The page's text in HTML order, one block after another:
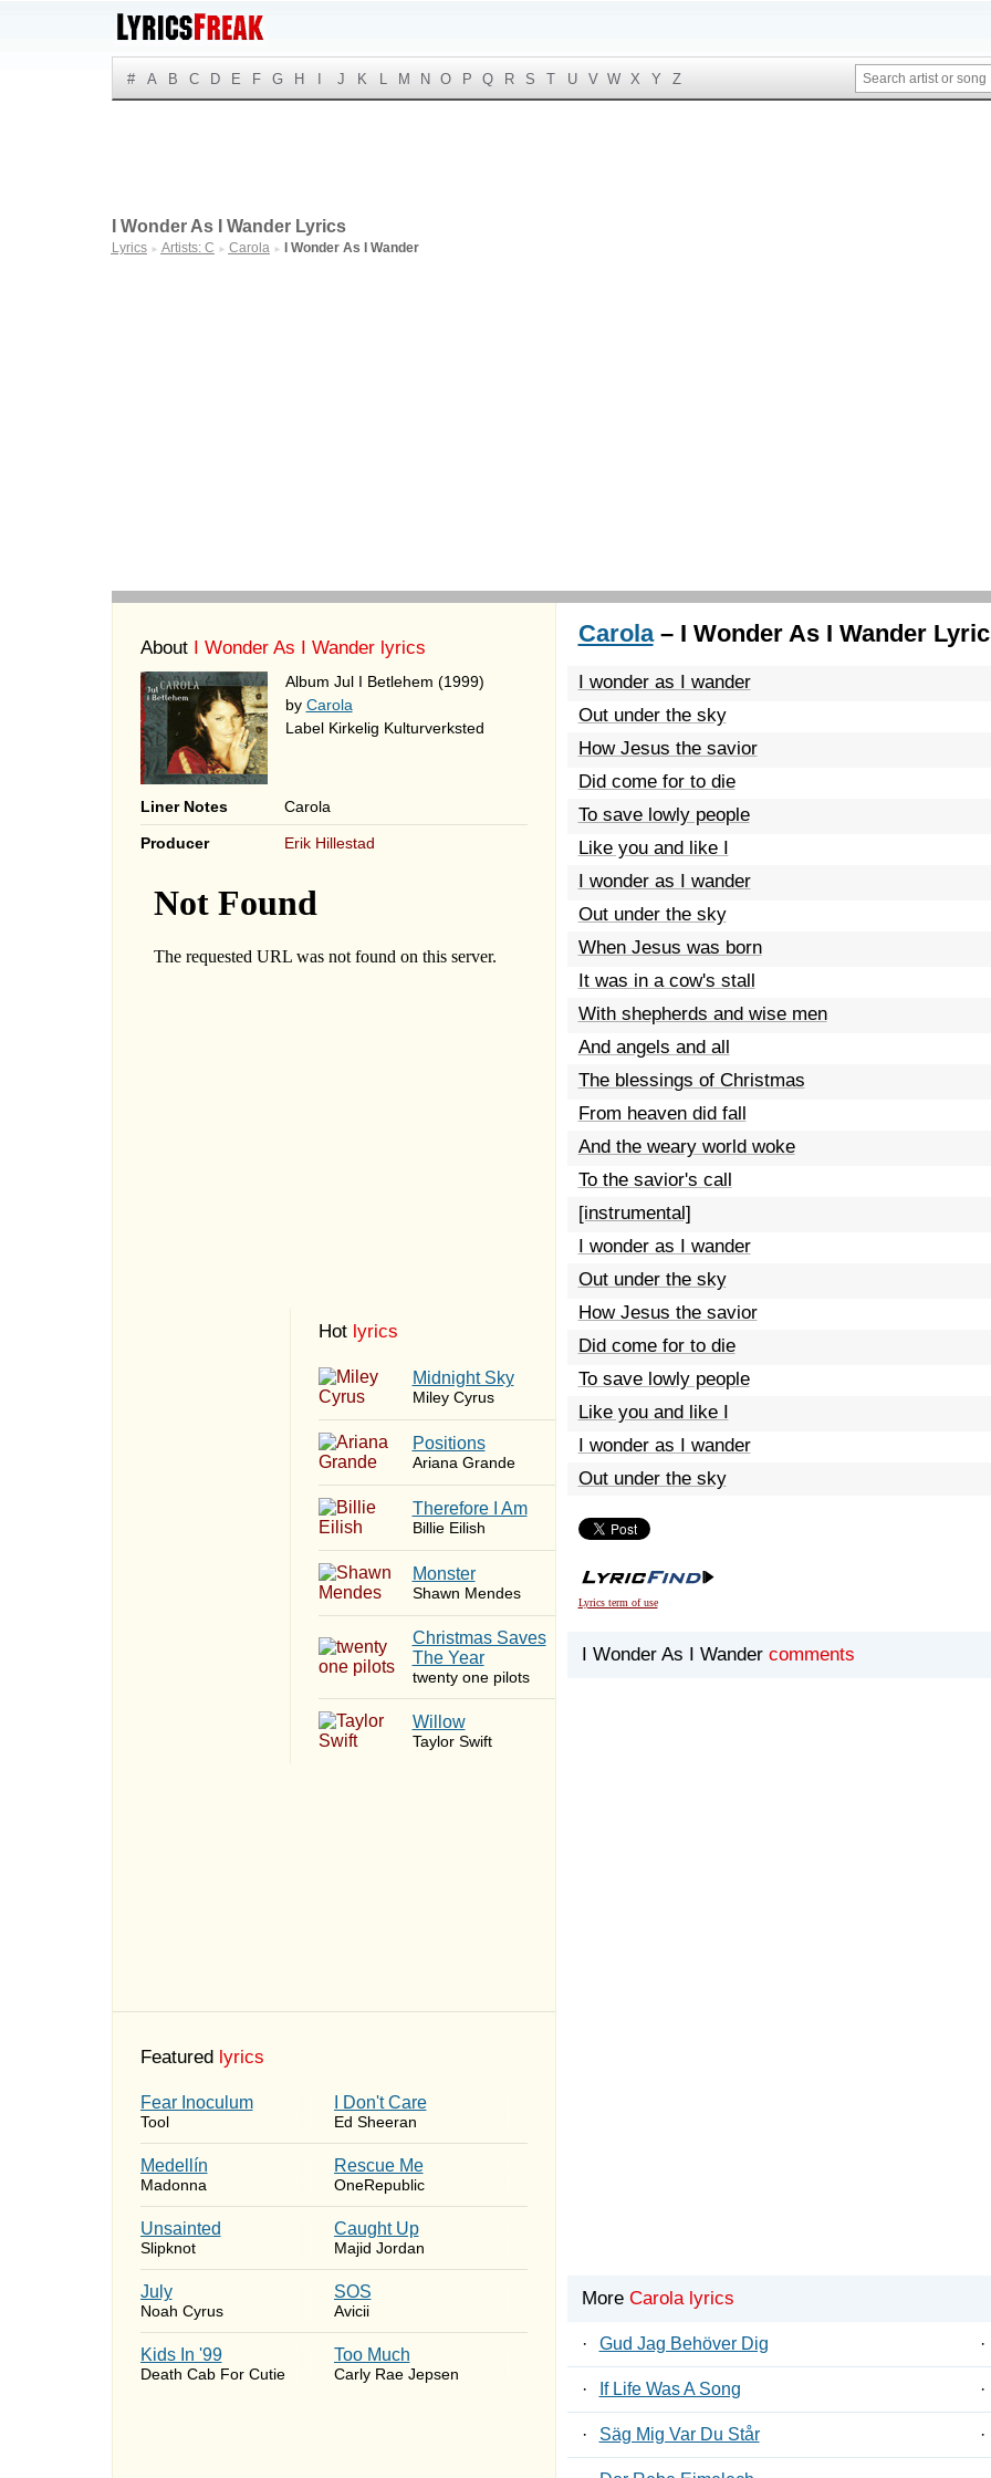
# A B C D E F G H J K L M N O P Q R S T U V W X Y Z
I Wonder As I Wander Lyrics
Lyrics ► Artists: C ► Carola ► I Wonder As I Wander
About I Wonder As I Wander lyrics
Album Jul I Betlehem (1999)
by Carola
Label Kirkelig Kulturverksted
Liner Notes Carola
Producer Erik Hillestad
Hot lyrics
Midnight Sky
Miley Cyrus
​Positions
Ariana Grande
Therefore I Am
Billie Eilish
Monster
Shawn Mendes
Christmas Saves
The Year
twenty one pilots
Willow
Taylor Swift
Featured lyrics
Fear Inoculum
Tool
I Don't Care
Ed Sheeran
Medellín
Madonna
Rescue Me
OneRepublic
Unsainted
Slipknot
Caught Up
Majid Jordan
July
Noah Cyrus
SOS
Avicii
Kids In '99
Death Cab For Cutie
Too Much
Carly Rae Jepsen
Carola– I Wonder As I Wander
I wonder as I wander
Out under the sky
How Jesus the savior
Did come for to die
To save lowly people
Like you and like I
I wonder as I wander
Out under the sky
When Jesus was born
It was in a cow's stall
With shepherds and wise men
And angels and all
The blessings of Christmas
From heaven did fall
And the weary world woke
To the savior's call
[instrumental]
I wonder as I wander
Out under the sky
How Jesus the savior
Did come for to die
To save lowly people
Like you and like I
I wonder as I wander
Out under the sky
Lyrics term of use
I Wonder As I Wander comments
More Carola lyrics
· Gud Jag Behöver Dig ·
· If Life Was A Song ·
· Säg Mig Var Du Står ·